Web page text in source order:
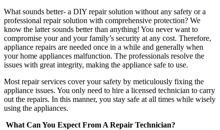
What sounds better- a DIY repair solution without any safety or a
professional repair solution with comprehensive protection? We
know the latter sounds better than anything! You never want to
compromise your and your family’s security at any cost. Therefore,
appliance repairs are needed once in a while and generally when
your home appliances malfunction. The professionals resolve the
issues with great integrity, making the appliance safe to use.
Most repair services cover your safety by meticulously fixing the
appliance issues. You only need to hire a licensed technician to carry
out the repairs. In this manner, you stay safe at all times while wisely
using the appliances.
What Can You Expect From A Repair Technician?